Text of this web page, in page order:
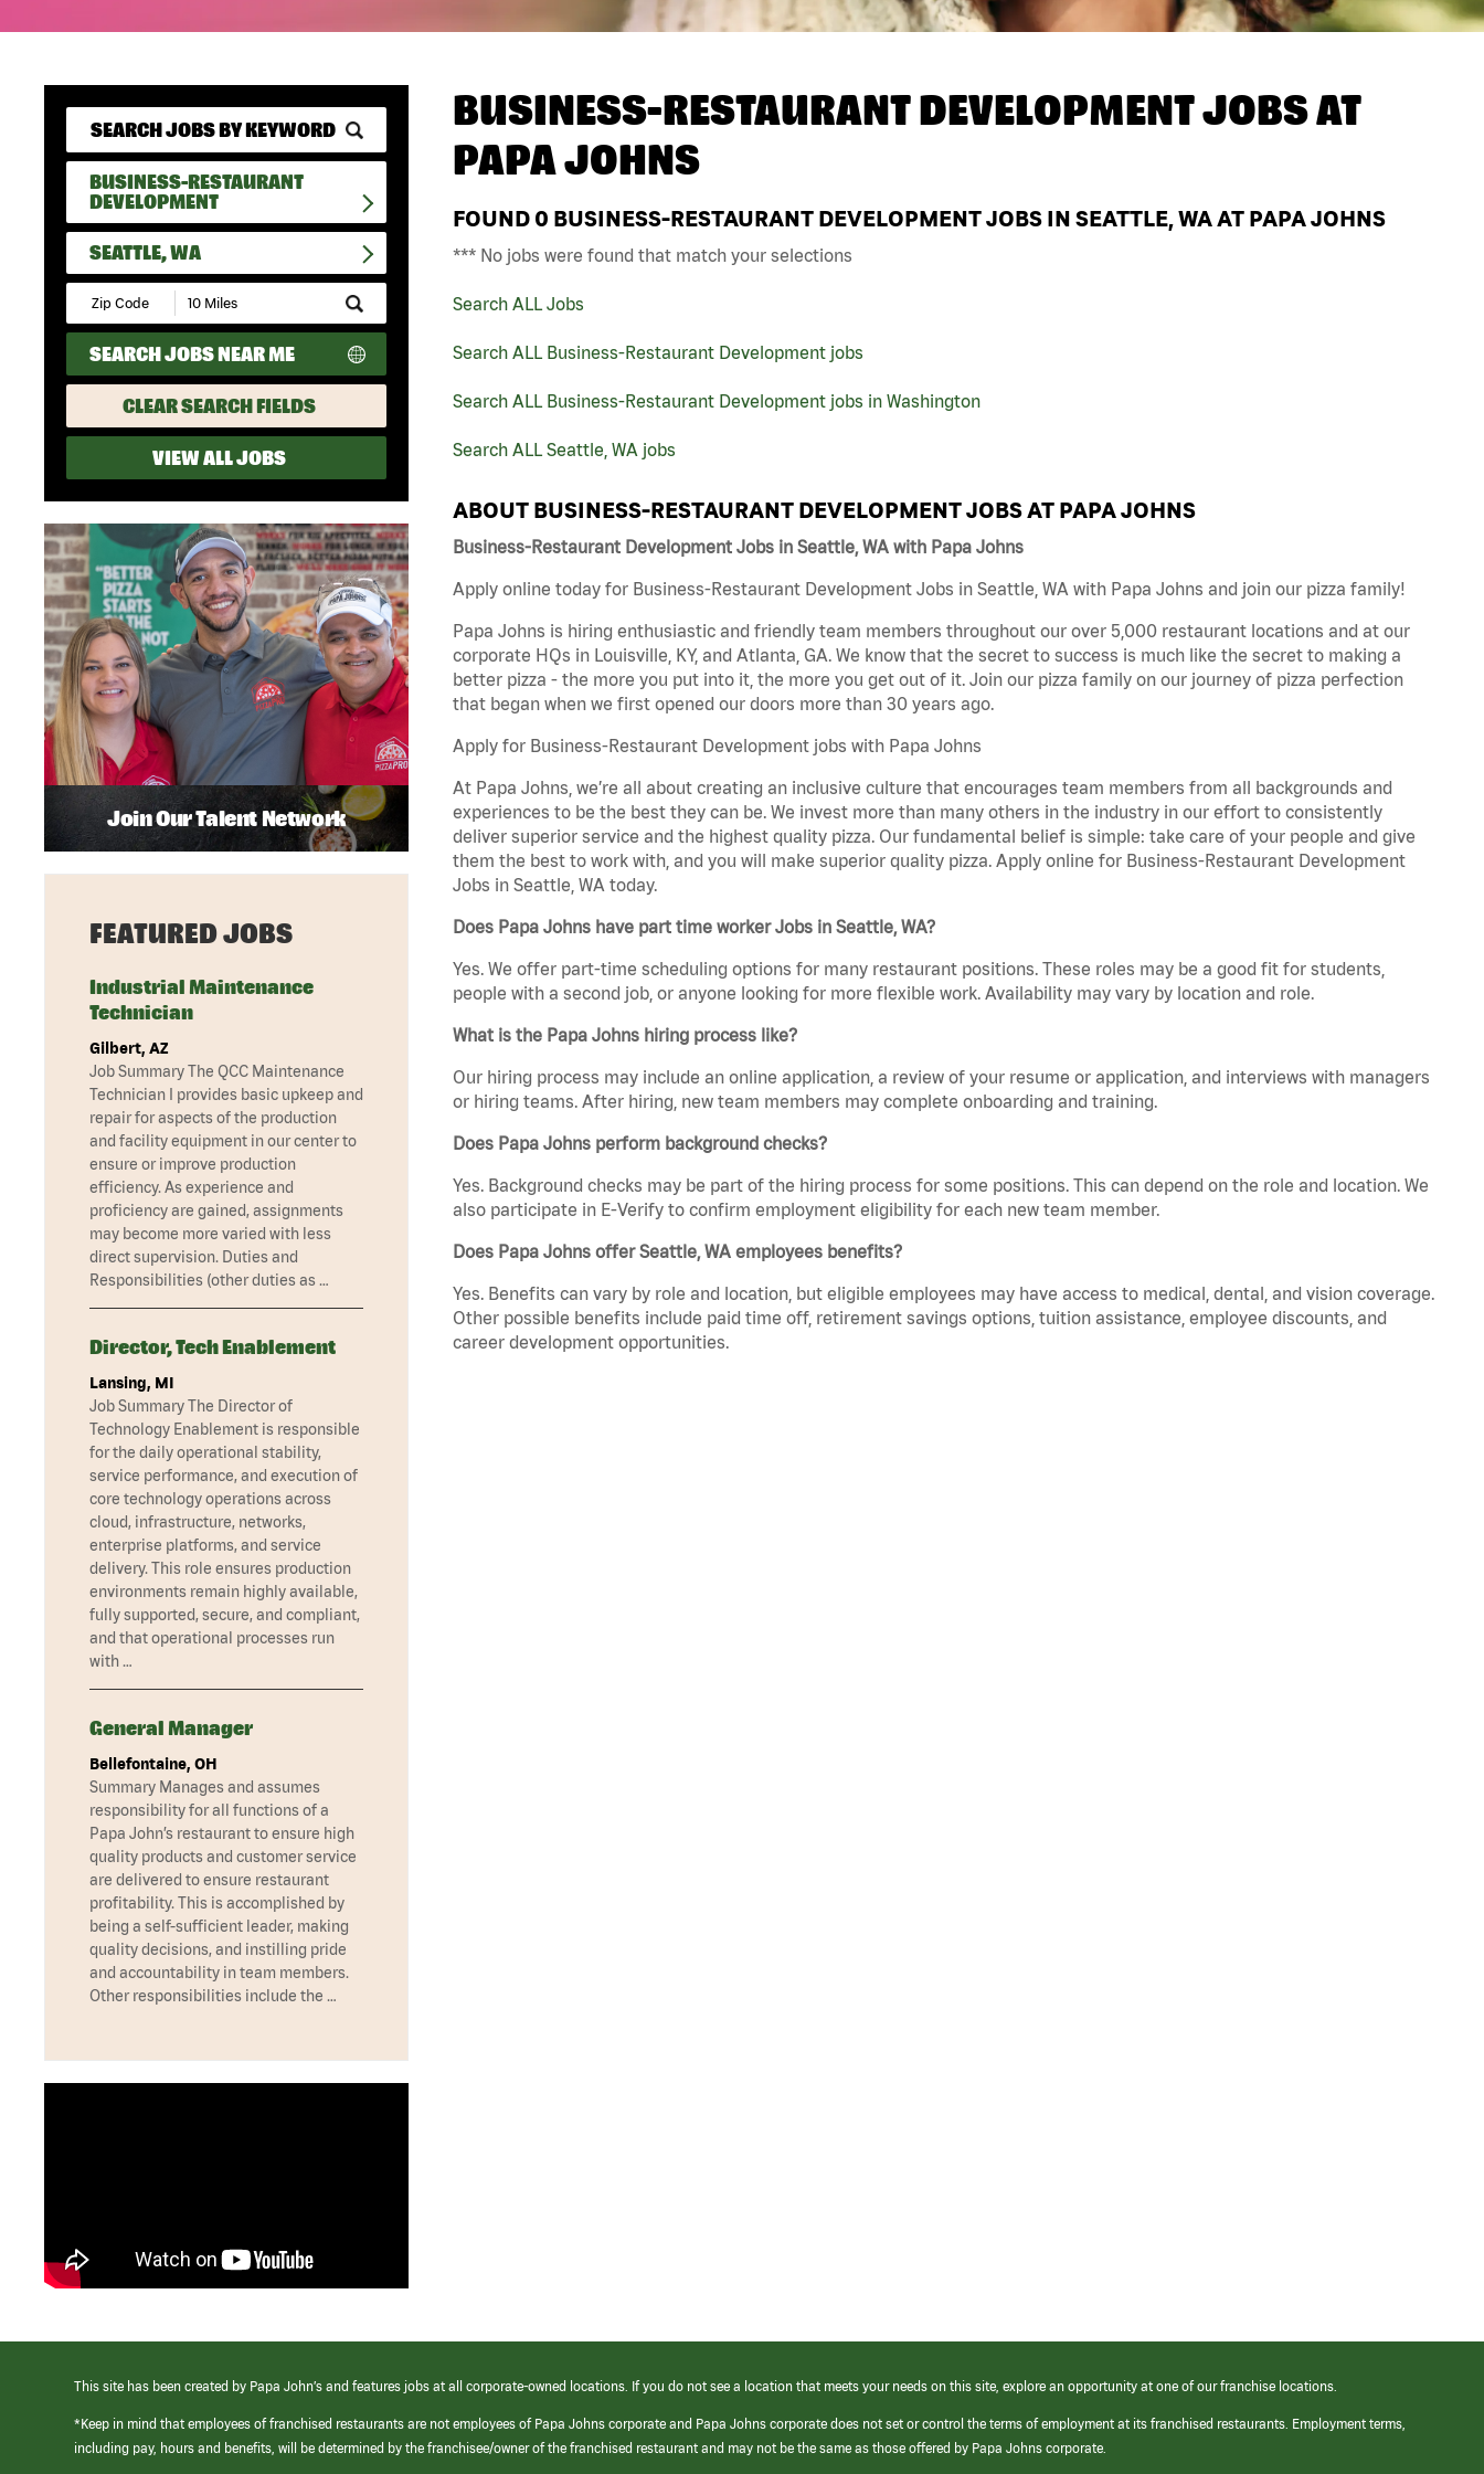
BUSINESS-RESTAURANT
DEVELOPMENT
SEATTLE, WA
Submit
Zip
Code
and
Radius
Search
SEARCH JOBS NEAR ME
CLEAR SEARCH FIELDS
VIEW ALL JOBS
BUSINESS-RESTAURANT DEVELOPMENT JOBS AT
PAPA JOHNS
FOUND 0 BUSINESS-RESTAURANT DEVELOPMENT JOBS IN SEATTLE, WA AT PAPA JOHNS
*** No jobs were found that match your selections
Search ALL Jobs
Search ALL Business-Restaurant Development jobs
Search ALL Business-Restaurant Development jobs in Washington
Search ALL Seattle, WA jobs
ABOUT BUSINESS-RESTAURANT DEVELOPMENT JOBS AT PAPA JOHNS
Business-Restaurant Development Jobs in Seattle, WA with Papa Johns
Apply online today for Business-Restaurant Development Jobs in Seattle, WA with Papa Johns and join our pizza family!
Papa Johns is hiring enthusiastic and friendly team members throughout our over 5,000 restaurant locations and at our
corporate HQs in Louisville, KY, and Atlanta, GA. We know that the secret to success is much like the secret to making a
better pizza - the more you put into it, the more you get out of it. Join our pizza family on our journey of pizza perfection
that began when we first opened our doors more than 30 years ago.
Apply for Business-Restaurant Development jobs with Papa Johns
At Papa Johns, we’re all about creating an inclusive culture that encourages team members from all backgrounds and
experiences to be the best they can be. We invest more than many others in the industry in our effort to consistently
deliver superior service and the highest quality pizza. Our fundamental belief is simple: take care of your people and give
them the best to work with, and you will make superior quality pizza. Apply online for Business-Restaurant Development
Jobs in Seattle, WA today.
Does Papa Johns have part time worker Jobs in Seattle, WA?
Yes. We offer part-time scheduling options for many restaurant positions. These roles may be a good fit for students,
people with a second job, or anyone looking for more flexible work. Availability may vary by location and role.
What is the Papa Johns hiring process like?
Our hiring process may include an online application, a review of your resume or application, and interviews with managers
or hiring teams. After hiring, new team members may complete onboarding and training.
Does Papa Johns perform background checks?
Yes. Background checks may be part of the hiring process for some positions. This can depend on the role and location. We
also participate in E-Verify to confirm employment eligibility for each new team member.
Does Papa Johns offer Seattle, WA employees benefits?
Yes. Benefits can vary by role and location, but eligible employees may have access to medical, dental, and vision coverage.
Other possible benefits include paid time off, retirement savings options, tuition assistance, employee discounts, and
career development opportunities.
Join Our Talent Network
FEATURED JOBS
Industrial Maintenance
Technician
Gilbert, AZ
Job Summary The QCC Maintenance
Technician I provides basic upkeep and
repair for aspects of the production
and facility equipment in our center to
ensure or improve production
efficiency. As experience and
proficiency are gained, assignments
may become more varied with less
direct supervision. Duties and
Responsibilities (other duties as …
Director, Tech Enablement
Lansing, MI
Job Summary The Director of
Technology Enablement is responsible
for the daily operational stability,
service performance, and execution of
core technology operations across
cloud, infrastructure, networks,
enterprise platforms, and service
delivery. This role ensures production
environments remain highly available,
fully supported, secure, and compliant,
and that operational processes run
with …
General Manager
Bellefontaine, OH
Summary Manages and assumes
responsibility for all functions of a
Papa John’s restaurant to ensure high
quality products and customer service
are delivered to ensure restaurant
profitability. This is accomplished by
being a self-sufficient leader, making
quality decisions, and instilling pride
and accountability in team members.
Other responsibilities include the …
This site has been created by Papa John’s and features jobs at all corporate-owned locations. If you do not see a location that meets your needs on this site, explore an opportunity at one of our franchise locations.
*Keep in mind that employees of franchised restaurants are not employees of Papa Johns corporate and Papa Johns corporate does not set or control the terms of employment at its franchised restaurants. Employment terms,
including pay, hours and benefits, will be determined by the franchisee/owner of the franchised restaurant and may not be the same as those offered by Papa Johns corporate.